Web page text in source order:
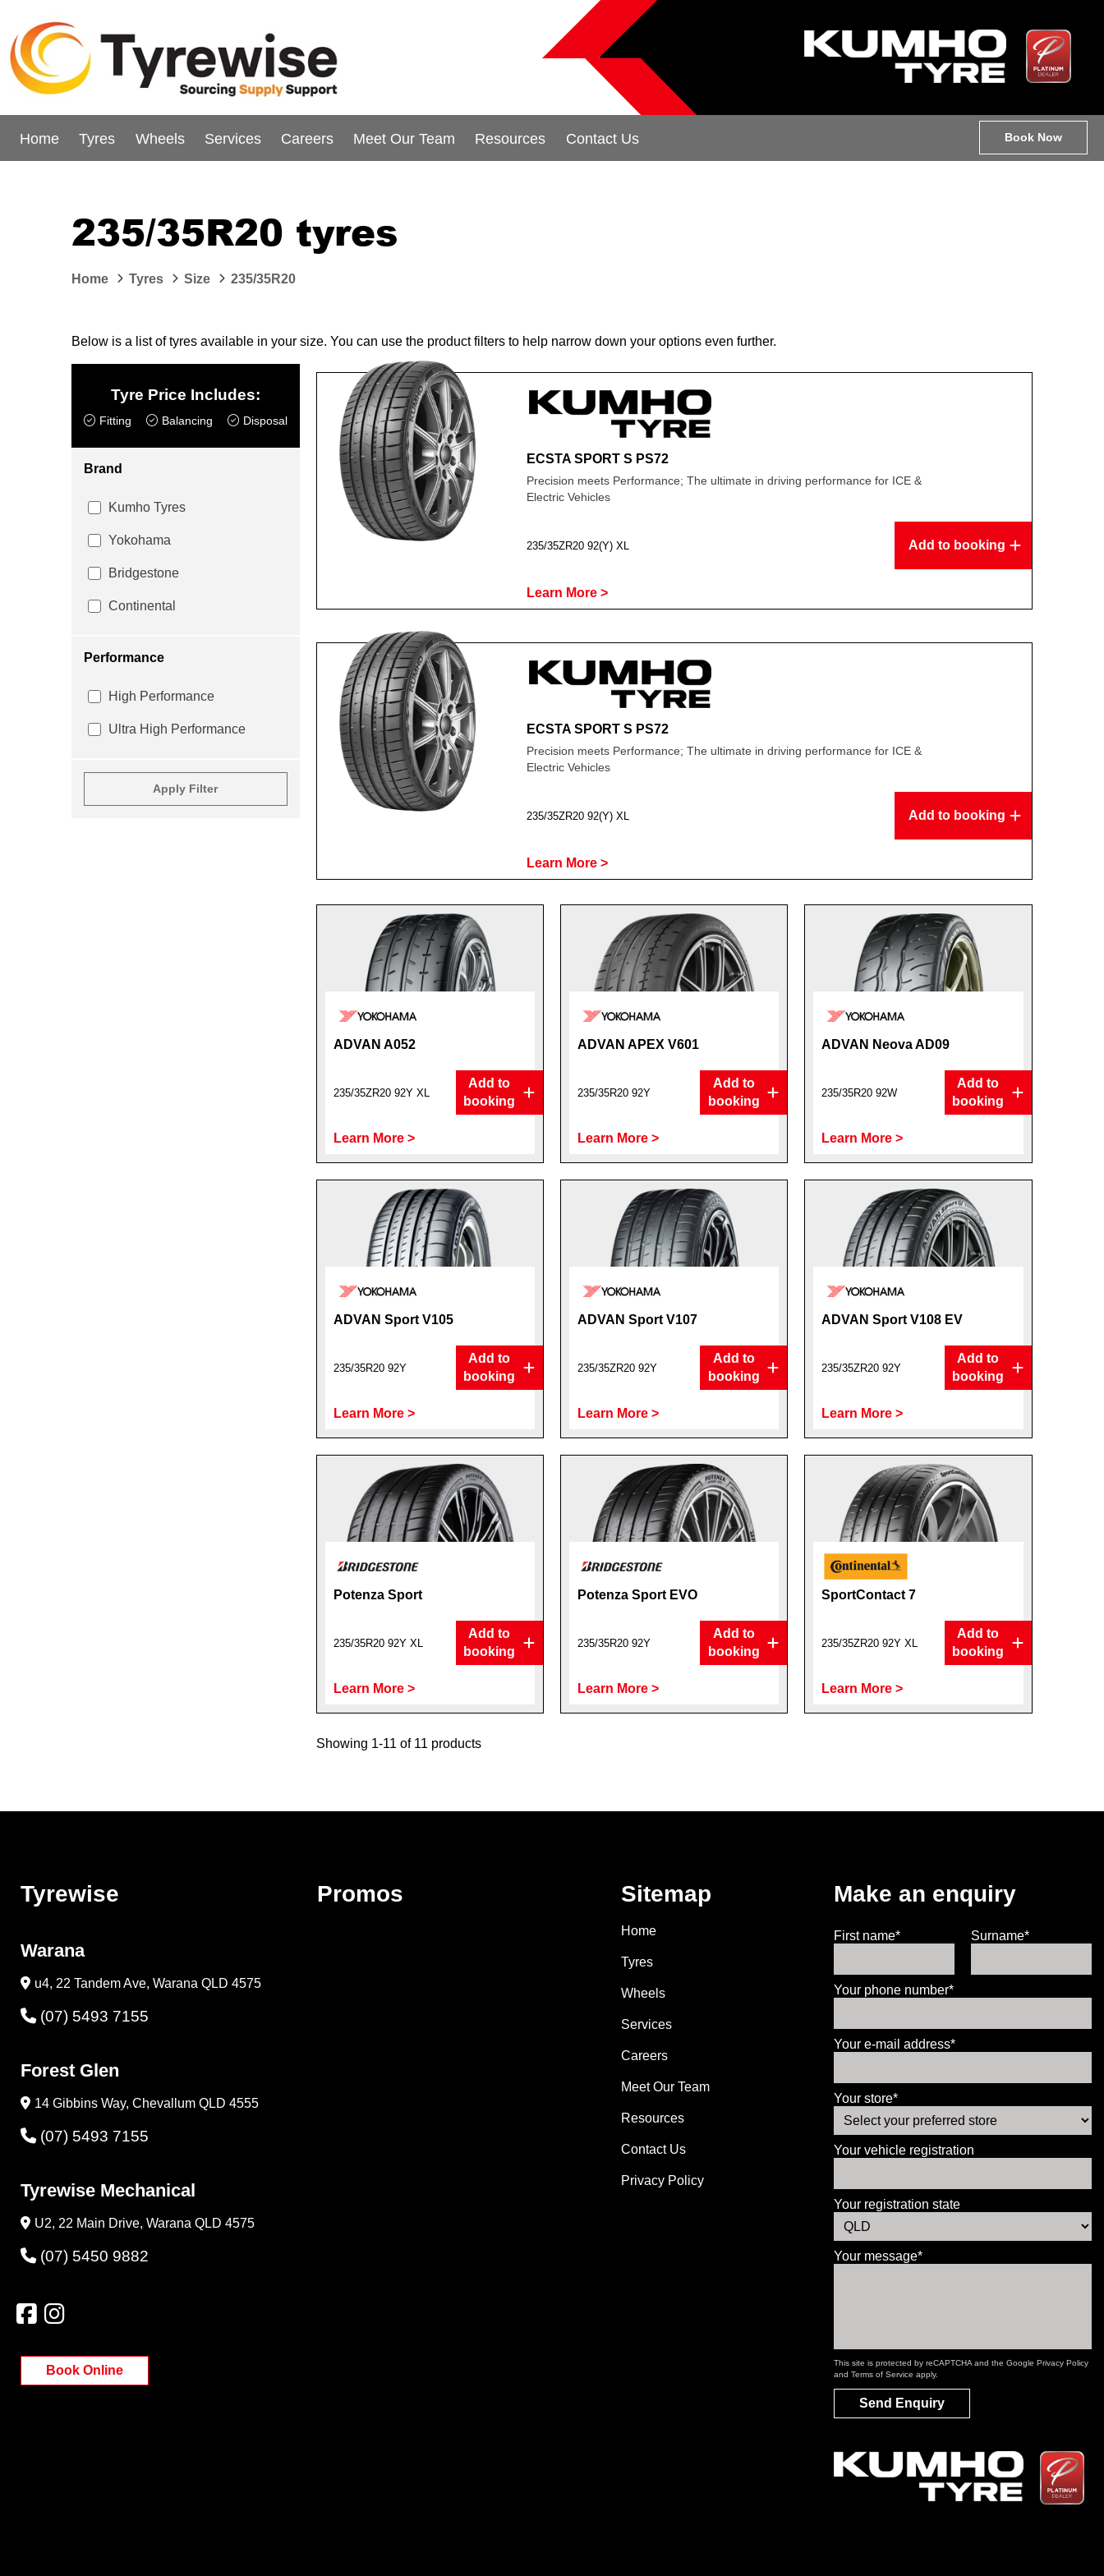
Home Tyres Wheels Services Careers Meet Our Team Resources Contact Us Book Now
235/35R20 tyres
Home Tyres Size 235/35R20
Below is a list of tyres available in your size. You can use the product filters to help narrow down your options even further.
Tyre Price Includes:
Fitting Balancing Disposal
Brand
Kumho Tyres
Yokohama
Bridgestone
Continental
Performance
High Performance
Ultra High Performance
Apply Filter
ECSTA SPORT S PS72
Precision meets Performance; The ultimate in driving performance for ICE &
Electric Vehicles
235/35ZR20 92(Y) XL Add to booking
Learn More >
ECSTA SPORT S PS72
Precision meets Performance; The ultimate in driving performance for ICE &
Electric Vehicles
235/35ZR20 92(Y) XL Add to booking
Learn More >
ADVAN A052
235/35ZR20 92Y XL
Add to
booking
Learn More >
ADVAN APEX V601
235/35R20 92Y
Add to
booking
Learn More >
ADVAN Neova AD09
235/35R20 92W
Add to
booking
Learn More >
ADVAN Sport V105
235/35R20 92Y
Add to
booking
Learn More >
ADVAN Sport V107
235/35ZR20 92Y
Add to
booking
Learn More >
ADVAN Sport V108 EV
235/35ZR20 92Y
Add to
booking
Learn More >
Potenza Sport
235/35R20 92Y XL
Add to
booking
Learn More >
Potenza Sport EVO
235/35R20 92Y
Add to
booking
Learn More >
SportContact 7
235/35ZR20 92Y XL
Add to
booking
Learn More >
Showing 1-11 of 11 products
Tyrewise
Warana
u4, 22 Tandem Ave, Warana QLD 4575
(07) 5493 7155
Forest Glen
14 Gibbins Way, Chevallum QLD 4555
(07) 5493 7155
Tyrewise Mechanical
U2, 22 Main Drive, Warana QLD 4575
(07) 5450 9882
Book Online
Promos Sitemap
Home
Tyres
Wheels
Services
Careers
Meet Our Team
Resources
Contact Us
Privacy Policy
Make an enquiry
First name* Surname*
Your phone number*
Your e-mail address*
Your store*
Your vehicle registration
Your registration state
Your message*
This site is protected by reCAPTCHA and the GooglePrivacy Policy
andTerms of Service apply.
Send Enquiry